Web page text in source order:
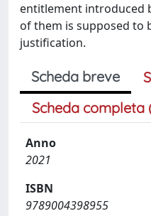
entitlement introduced
of them is supposed to
justification.
Scheda breve
Scheda completa
Anno
2021
ISBN
9789004398955